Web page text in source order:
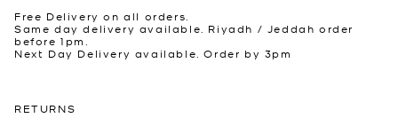
Free Delivery on all orders.
Same day delivery available. Riyadh / Jeddah order
before 1pm.
Next Day Delivery available. Order by 3pm
RETURNS